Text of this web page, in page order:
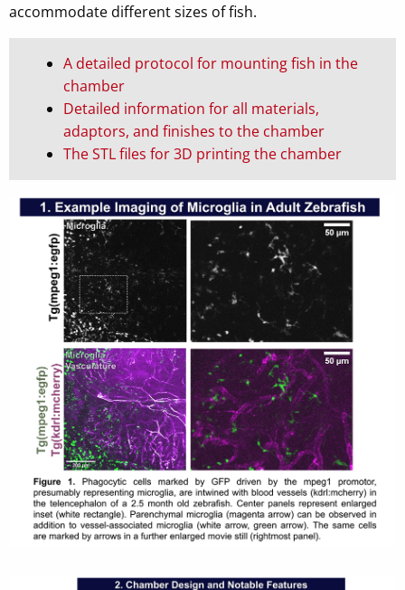
accommodate different sizes of fish.
A detailed protocol for mounting fish in the
chamber
Detailed information for all materials,
adaptors, and finishes to the chamber
The STL files for 3D printing the chamber